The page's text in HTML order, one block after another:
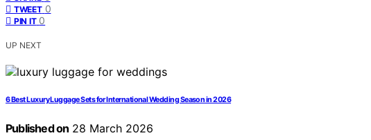
TWEET 0
PIN IT 0
UP NEXT
6 Best Luxury Luggage Sets for International Wedding Season in 2026
Published on 28 March 2026